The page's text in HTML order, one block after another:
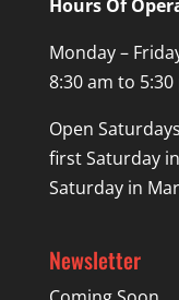
Hours Of
Monday –
8:30 am to 5:30
Open
first Saturday
Saturday in
Newsletter